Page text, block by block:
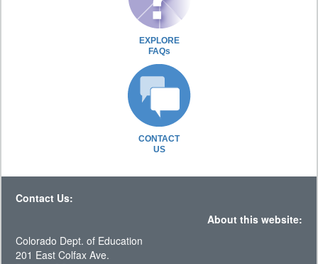
EXPLORE
FAQs
CONTACT
US
Contact Us:
About this website:
Colorado Dept. of Education
201 East Colfax Ave.